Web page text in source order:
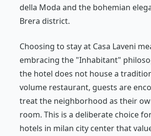
della Moda and the bohemian
Brera district.
Choosing to stay at Casa Laveni
embracing the "Inhabitant"
the hotel does not house a
volume restaurant, guests are
treat the neighborhood as their
room. This is a deliberate choice
hotels in milan city center that